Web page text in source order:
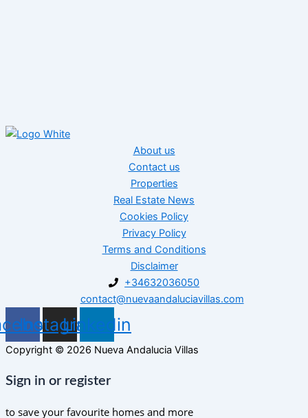
About us
Contact us
Properties
Real Estate News
Cookies Policy
Privacy Policy
Terms and Conditions
Disclaimer
+34632036050
contact@nuevaandaluciavillas.com
Instagram
Linkedin
Copyright © 2026 Nueva Andalucia Villas
Sign in or register
to save your favourite homes and more